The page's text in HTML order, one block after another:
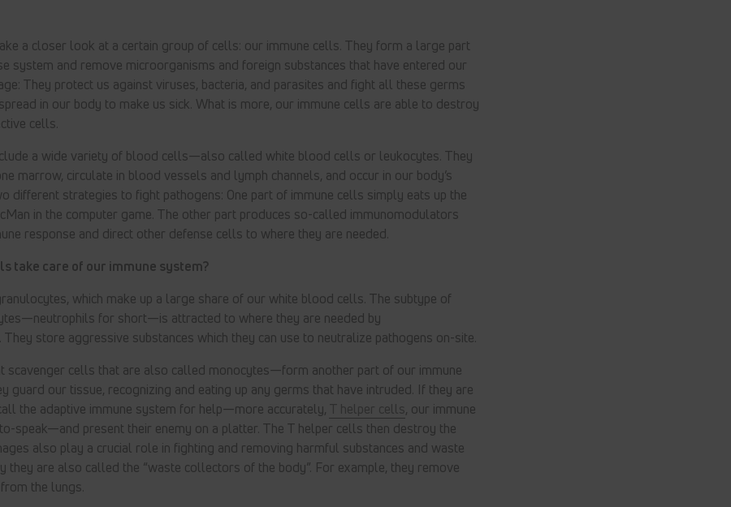
a closer look at a certain group of cells: our immune cells. They form a large part
system and remove microorganisms and foreign substances that have entered our
They protect us against viruses, bacteria, and parasites and fight all these germs
in our body to make us sick. What is more, our immune cells are able to destroy
cells.
a wide variety of blood cells—also called white blood cells or leukocytes. They
marrow, circulate in blood vessels and lymph channels, and occur in our body’s
different strategies to fight pathogens: One part of immune cells simply eats up the
in the computer game. The other part produces so-called immunomodulators
response and direct other defense cells to where they are needed.
take care of our immune system?
which make up a large share of our white blood cells. The subtype of
for short—is attracted to where they are needed by
store aggressive substances which they can use to neutralize pathogens on-site.
scavenger cells that are also called monocytes—form another part of our immune
guard our tissue, recognizing and eating up any germs that have intruded. If they are
the adaptive immune system for help—more accurately, T helper cells, our immune
speak—and present their enemy on a platter. The T helper cells then destroy the
also play a crucial role in fighting and removing harmful substances and waste
they are also called the “waste collectors of the body”. For example, they remove
the lungs.